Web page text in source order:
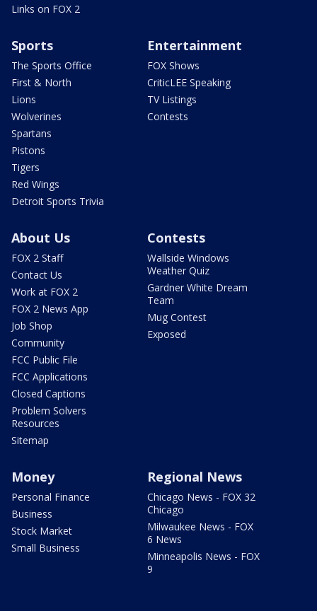
Links on FOX 2
Sports
The Sports Office
First & North
Lions
Wolverines
Spartans
Pistons
Tigers
Red Wings
Detroit Sports Trivia
Entertainment
FOX Shows
CriticLEE Speaking
TV Listings
Contests
About Us
FOX 2 Staff
Contact Us
Work at FOX 2
FOX 2 News App
Job Shop
Community
FCC Public File
FCC Applications
Closed Captions
Problem Solvers
Resources
Sitemap
Contests
Wallside Windows
Weather Quiz
Gardner White Dream
Team
Mug Contest
Exposed
Money
Personal Finance
Business
Stock Market
Small Business
Regional News
Chicago News - FOX 32
Chicago
Milwaukee News - FOX
6 News
Minneapolis News - FOX
9